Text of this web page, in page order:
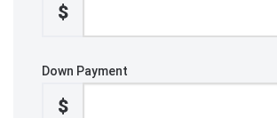
$
Down Payment
$